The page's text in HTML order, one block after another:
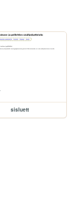
sisluett